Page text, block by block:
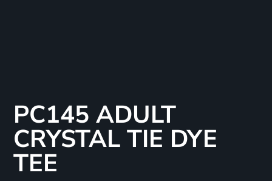
PC145 ADULT
CRYSTAL TIE DYE
TEE